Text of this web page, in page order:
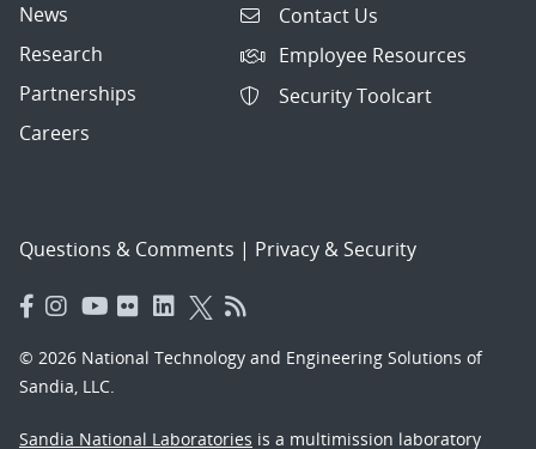
News
Research
Partnerships
Careers
Contact Us
Employee Resources
Security Toolcart
Questions & Comments | Privacy & Security
© 2026 National Technology and Engineering Solutions of
Sandia, LLC.
Sandia National Laboratories is a multimission laboratory